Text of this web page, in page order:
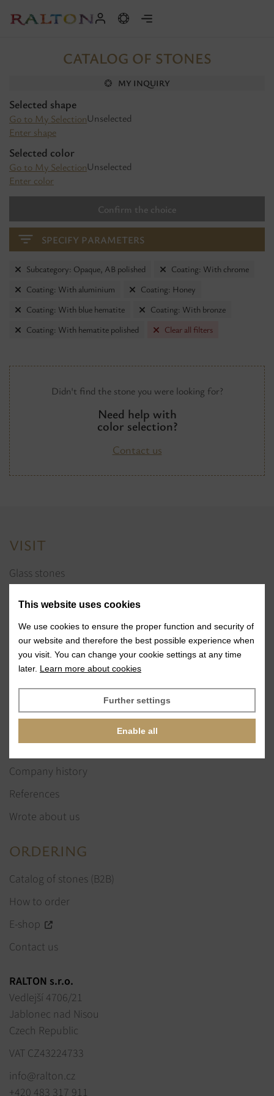
CATALOG OF STONES
MY INQUIRY
Selected shape
Go to My Selection
Enter shape
Unselected
Selected color
Go to My Selection
Enter color
Unselected
Confirm the choice
Didn't find the stone you were looking for?
Need help with
color selection?
Contact us
SPECIFY PARAMETERS
Subcategory: Opaque, AB polished
Coating: With chrome
Coating: With aluminium
Coating: Honey
Coating: With blue hematite
Coating: With bronze
Coating: With hematite polished
Clear all filters
VISIT
Glass stones
Exhibitions
News
Company history
References
Wrote about us
ORDERING
Catalog of stones (B2B)
How to order
E-shop
Contact us
RALTON s.r.o.
Vedlejší 4706/21
Jablonec nad Nisou
Czech Republic
VAT CZ43224733
info@ralton.cz
+420 483 317 911
This website uses cookies
We use cookies to ensure the proper function and security of
our website and therefore the best possible experience when
you visit. You can change your cookie settings at any time
later. Learn more about cookies
Further settings
Enable all